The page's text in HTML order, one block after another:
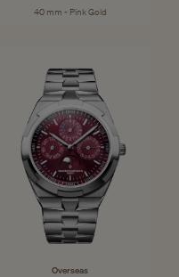
40 mm - Pink Gold
Overseas